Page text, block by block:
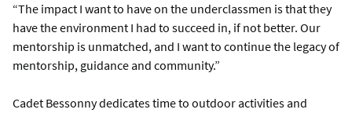
“The impact I want to have on the underclassmen is that they
have the environment I had to succeed in, if not better. Our
mentorship is unmatched, and I want to continue the legacy of
mentorship, guidance and community.”
Cadet Bessonny dedicates time to outdoor activities and